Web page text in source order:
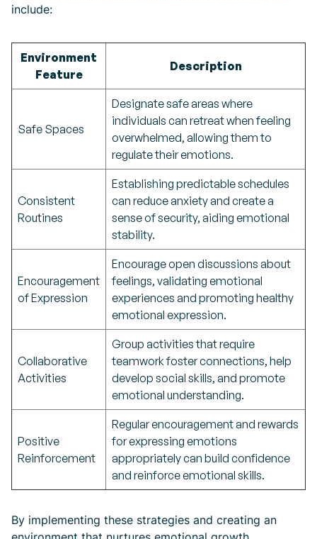
include:
Environment
Feature
Description
Safe Spaces
Designate safe areas where
individuals can retreat when feeling
overwhelmed, allowing them to
regulate their emotions.
Consistent
Routines
Establishing predictable schedules
can reduce anxiety and create a
sense of security, aiding emotional
stability.
Encouragement
of Expression
Encourage open discussions about
feelings, validating emotional
experiences and promoting healthy
emotional expression.
Collaborative
Activities
Group activities that require
teamwork foster connections, help
develop social skills, and promote
emotional understanding.
Positive
Reinforcement
Regular encouragement and rewards
for expressing emotions
appropriately can build confidence
and reinforce emotional skills.
By implementing these strategies and creating an